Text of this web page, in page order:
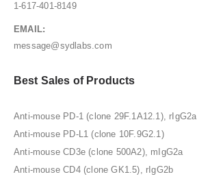
1-617-401-8149
EMAIL:
message@sydlabs.com
Best Sales of Products
Anti-mouse PD-1 (clone 29F.1A12.1), rIgG2a
Anti-mouse PD-L1 (clone 10F.9G2.1)
Anti-mouse CD3e (clone 500A2), mIgG2a
Anti-mouse CD4 (clone GK1.5), rIgG2b